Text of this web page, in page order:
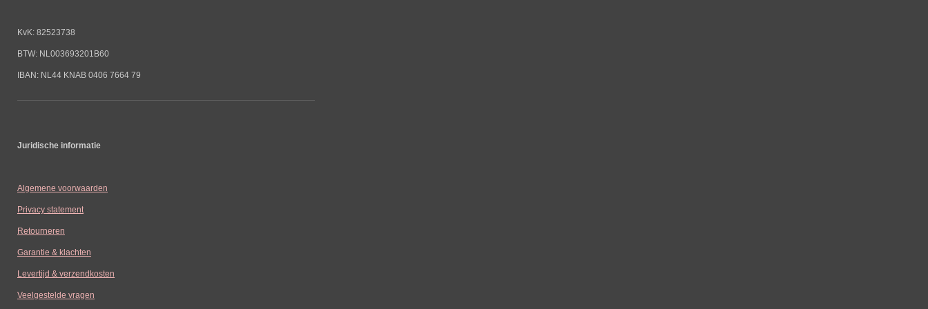
KvK: 82523738
BTW: NL003693201B60
IBAN: NL44 KNAB 0406 7664 79
Juridische informatie
Algemene voorwaarden
Privacy statement
Retourneren
Garantie & klachten
Levertijd & verzendkosten
Veelgestelde vragen